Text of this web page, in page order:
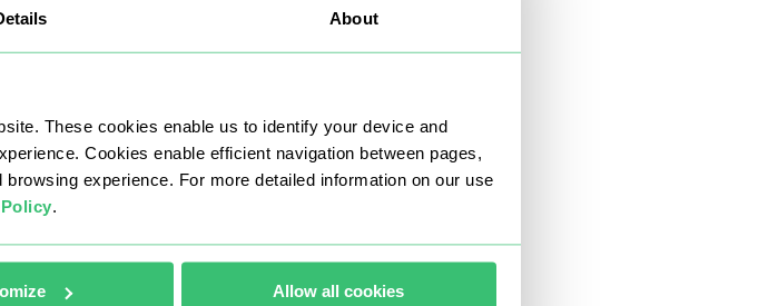
About
These cookies enable us to identify your device and
Cookies enable efficient navigation between pages,
experience. For more detailed information on our use
.
Allow all cookies